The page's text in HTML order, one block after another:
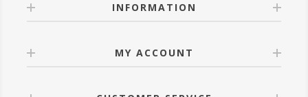
INFORMATION
MY ACCOUNT